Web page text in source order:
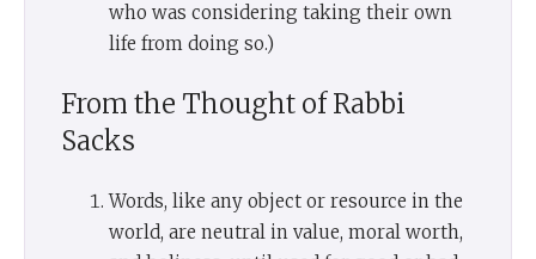
who was considering taking their own
life from doing so.)
From the Thought of Rabbi
Sacks
Words, like any object or resource in the
world, are neutral in value, moral worth,